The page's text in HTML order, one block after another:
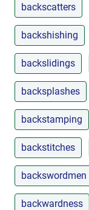
backscatters
backshishing
backslidings
backsplashes
backstamping
backstitches
backswordmen
backwardness